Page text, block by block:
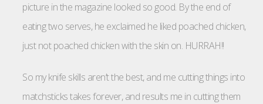
picture in the magazine looked so good. By the end of
eating two serves, he exclaimed he liked poached chicken,
just not poached chicken with the skin on. HURRAH!!
So my knife skills aren’t the best, and me cutting things into
matchsticks takes forever, and results me in cutting them